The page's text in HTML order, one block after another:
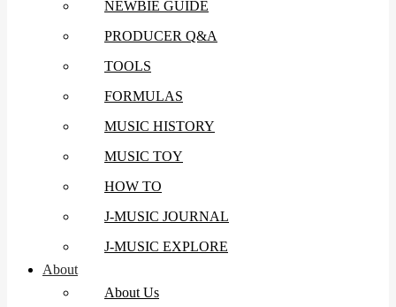
NEWBIE GUIDE
PRODUCER Q&A
TOOLS
FORMULAS
MUSIC HISTORY
MUSIC TOY
HOW TO
J-MUSIC JOURNAL
J-MUSIC EXPLORE
About
About Us